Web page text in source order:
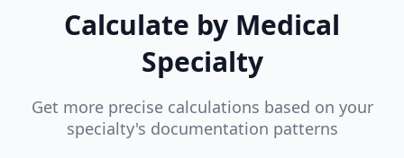
Calculate by Medical
Specialty
Get more precise calculations based on your
specialty's documentation patterns